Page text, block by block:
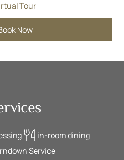
Tour
Now
in-room dining
Service